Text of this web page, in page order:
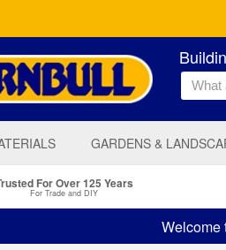
GARDENS &
For Over 125 Years
For Trade and DIY
Welcome